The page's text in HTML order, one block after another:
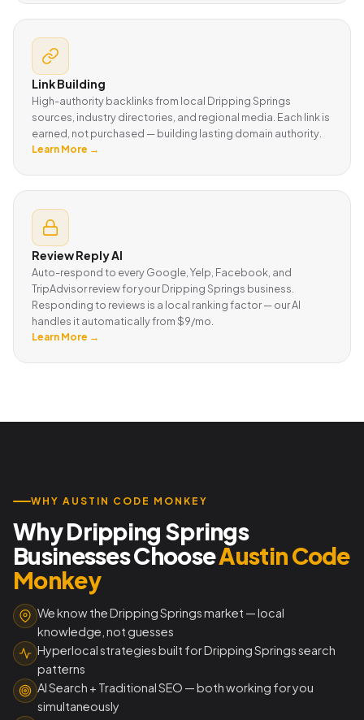
Link Building
High-authority backlinks from local Dripping Springs
sources, industry directories, and regional media. Each link is
earned, not purchased — building lasting domain authority.
Learn More →
Review Reply AI
Auto-respond to every Google, Yelp, Facebook, and
TripAdvisor review for your Dripping Springs business.
Responding to reviews is a local ranking factor — our AI
handles it automatically from $9/mo.
Learn More →
WHY AUSTIN CODE MONKEY
Why Dripping Springs
Businesses ChooseAustin Code
Monkey
We know the Dripping Springs market — local
knowledge, not guesses
Hyperlocal strategies built for Dripping Springs search
patterns
AI Search + Traditional SEO — both working for you
simultaneously